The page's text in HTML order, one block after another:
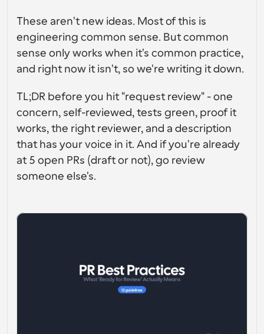
HR
Onderwijs
Telehealth
Marketing
Probeer Cal.ai nu!
Insluiten
Embed Cal.com in uw website
Buiten kantoor
Betalingen
Accepteer betalingen voor boekingen
Workflow
Automatiseer planning en herinneringen
Blijf op de hoogte van het laatste nieuws en updates
Dynamische Groep Links
Boek naadloos vergaderingen met meerdere mensen
These aren't new ideas. Most of this is
engineering common sense. But common
sense only works when it's common practice,
and right now it isn't, so we're writing it down.
TL;DR before you hit "request review" - one
concern, self-reviewed, tests green, proof it
works, the right reviewer, and a description
that has your voice in it. And if you're already
at 5 open PRs (draft or not), go review
someone else's.